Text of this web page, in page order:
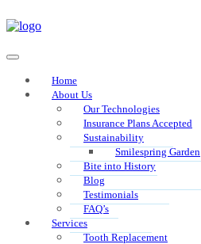
Home
About Us
Our Technologies
Insurance Plans Accepted
Sustainability
Smilespring Garden
Bite into History
Blog
Testimonials
FAQ’s
Services
Tooth Replacement